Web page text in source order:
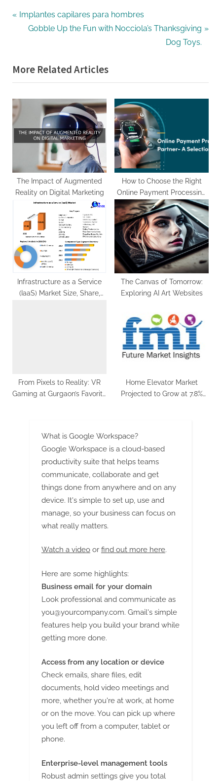
Post
navigation
P
o
u
t
:
Implantes capilares para hombres
N
t
P
o
Gobble Up the Fun with Nocciola’s Thanksgiving
Dog Toys.
More Related Articles
The Impact of Augmented
Reality on Digital Marketing
How to Choose the Right
Online Payment Processing
Partner for Your eCommerce
Website
Infrastructure as a Service
(IaaS) Market Size, Share,
The Canvas of Tomorrow:
Exploring AI Art Websites
From Pixels to Reality: VR
Gaming at Gurgaon’s Favorite
Home Elevator Market
Projected to Grow at 7.8%
What is Google Workspace?
Google Workspace is a cloud-based
productivity suite that helps teams
communicate, collaborate and get
things done from anywhere and on any
device. It's simple to set up, use and
manage, so your business can focus on
what really matters.
Watch a video or find out more here.
Here are some highlights:
Business email for your domain
Look professional and communicate as
you@yourcompany.com. Gmail's simple
features help you build your brand while
getting more done.
Access from any location or device
Check emails, share files, edit
documents, hold video meetings and
more, whether you're at work, at home
or on the move. You can pick up where
you left off from a computer, tablet or
phone.
Enterprise-level management tools
Robust admin settings give you total